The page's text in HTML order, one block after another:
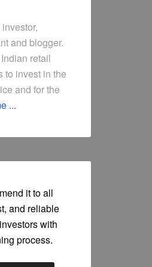
and blogger.
retail
to invest in the
and for the
...
it to all
and reliable
with
process.